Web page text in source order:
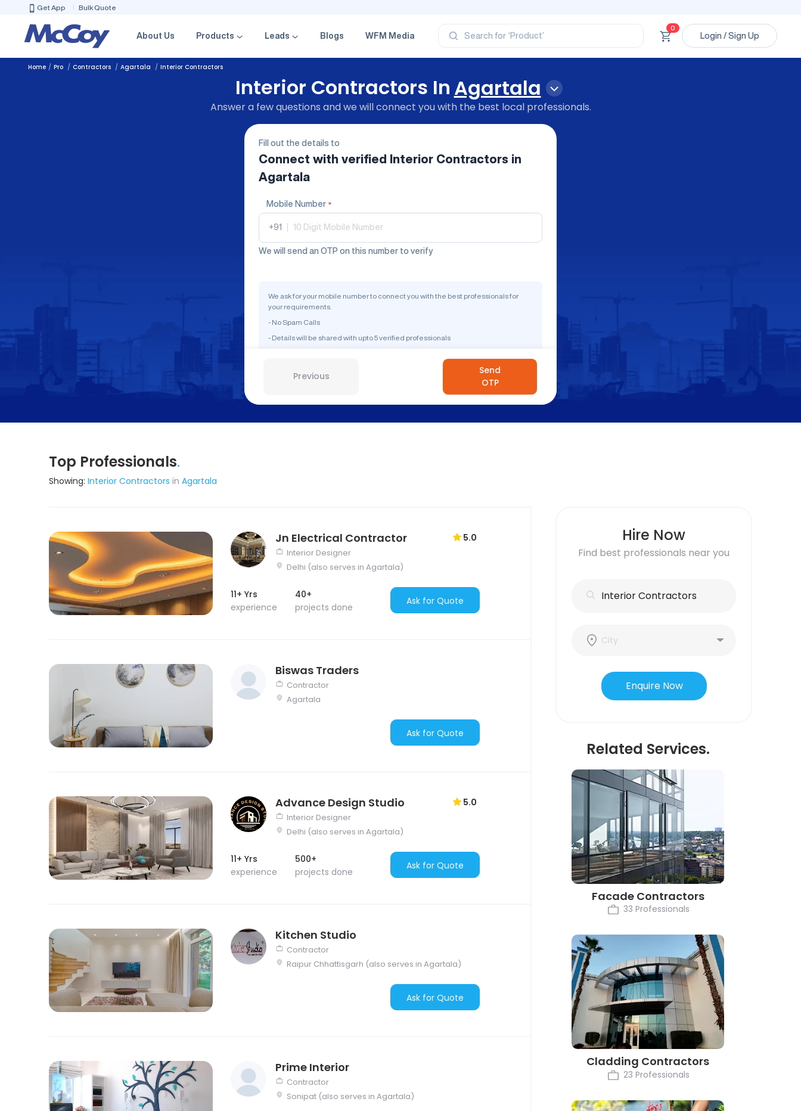
Get App Bulk Quote
About Us Products Leads Blogs WFM Media Search for
‘Product’
‘Brand’
‘Professional’
0
Login / Sign Up
Home Pro Contractors Agartala Interior Contractors
Interior Contractors In Agartala
Answer a few questions and we will connect you with the best local professionals.
Fill out the details to
Connect with verified Interior Contractors in
Agartala
Mobile Number *
+91
We will send an OTP on this number to verify
We ask for your mobile number to connect you with the best professionals for
your requirements.
- No Spam Calls
- Details will be shared with upto 5 verified professionals
Previous
Send
OTP
Top Professionals.
Showing: Interior Contractors in Agartala
Jn Electrical Contractor 5.0
Interior Designer
Delhi (also serves in Agartala)
11+ Yrs
experience
40+
projects done
Ask for Quote
Biswas Traders
Contractor
Agartala
Ask for Quote
Advance Design Studio 5.0
Interior Designer
Delhi (also serves in Agartala)
11+ Yrs
experience
500+
projects done
Ask for Quote
Kitchen Studio
Contractor
Raipur Chhattisgarh (also serves in Agartala)
Ask for Quote
Prime Interior
Contractor
Sonipat (also serves in Agartala)
Hire Now
Find best professionals near you
Enquire Now
Related Services.
Facade Contractors
33 Professionals
Cladding Contractors
23 Professionals